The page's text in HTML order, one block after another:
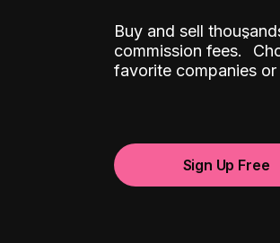
Buy and sell
commission fees.ˆ
favorite companies or
Sign Up Free